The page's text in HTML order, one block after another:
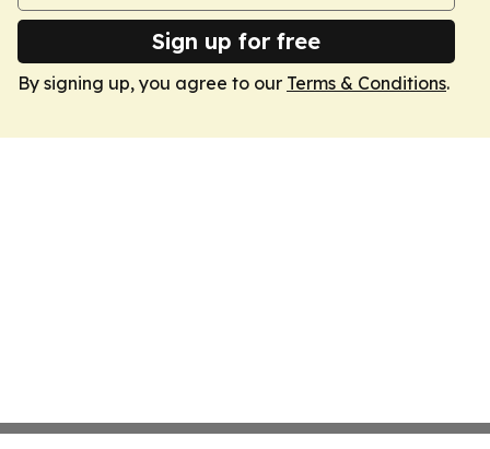
Sign up for free
By signing up, you agree to our Terms & Conditions.